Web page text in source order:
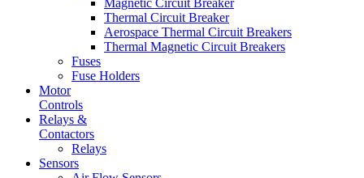
Thermal Circuit Breaker
Aerospace Thermal Circuit Breakers
Thermal Magnetic Circuit Breakers
Fuses
Fuse Holders
Motor
Controls
Relays &
Contactors
Relays
Sensors